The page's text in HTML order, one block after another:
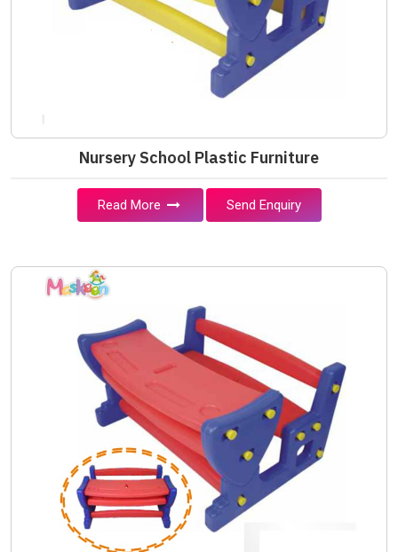
Nursery School Plastic Furniture
Read More Send Enquiry